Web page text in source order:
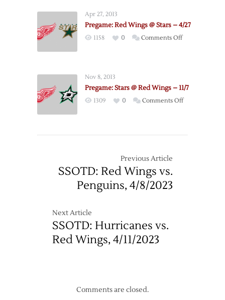
as
Apr 27, 2013
Pregame: Red Wings @ Stars – 4/27
1158 0 Comments Offon
Stars
–
Nov 8, 2013
Pregame: Stars @ Red Wings – 11/7
1309 0 Comments Offon
Previous Article
SSOTD: Red Wings vs.
Penguins, 4/8/2023
Next Article
SSOTD: Hurricanes vs.
Red Wings, 4/11/2023
Comments are closed.